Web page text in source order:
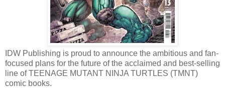
IDW Publishing ​is proud to announce the ambitious and fan-
focused plans for the future of the acclaimed and best-selling
line of TEENAGE MUTANT NINJA TURTLES (TMNT)
comic books.